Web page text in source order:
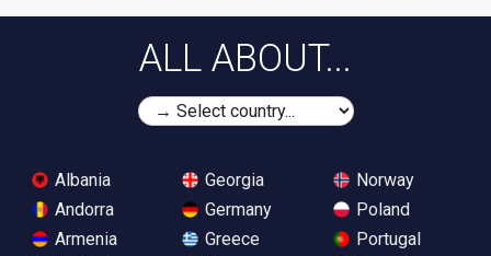
ALL ABOUT...
Albania
Andorra
Armenia
Georgia
Germany
Greece
Norway
Poland
Portugal